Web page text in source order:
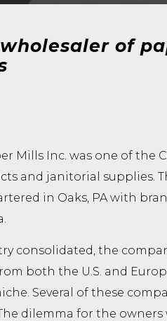
of
Mills Inc. was one of the
and janitorial supplies.
in Oaks, PA with
consolidated, the
both the U.S. and
Several of these
dilemma for the